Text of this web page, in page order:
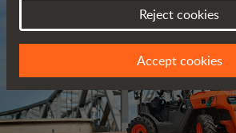
Reject cookies
Accept cookies